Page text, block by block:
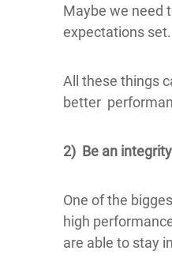
Maybe we need
expectations set.
All these things
better
2) Be an
One of the
high
are able to stay